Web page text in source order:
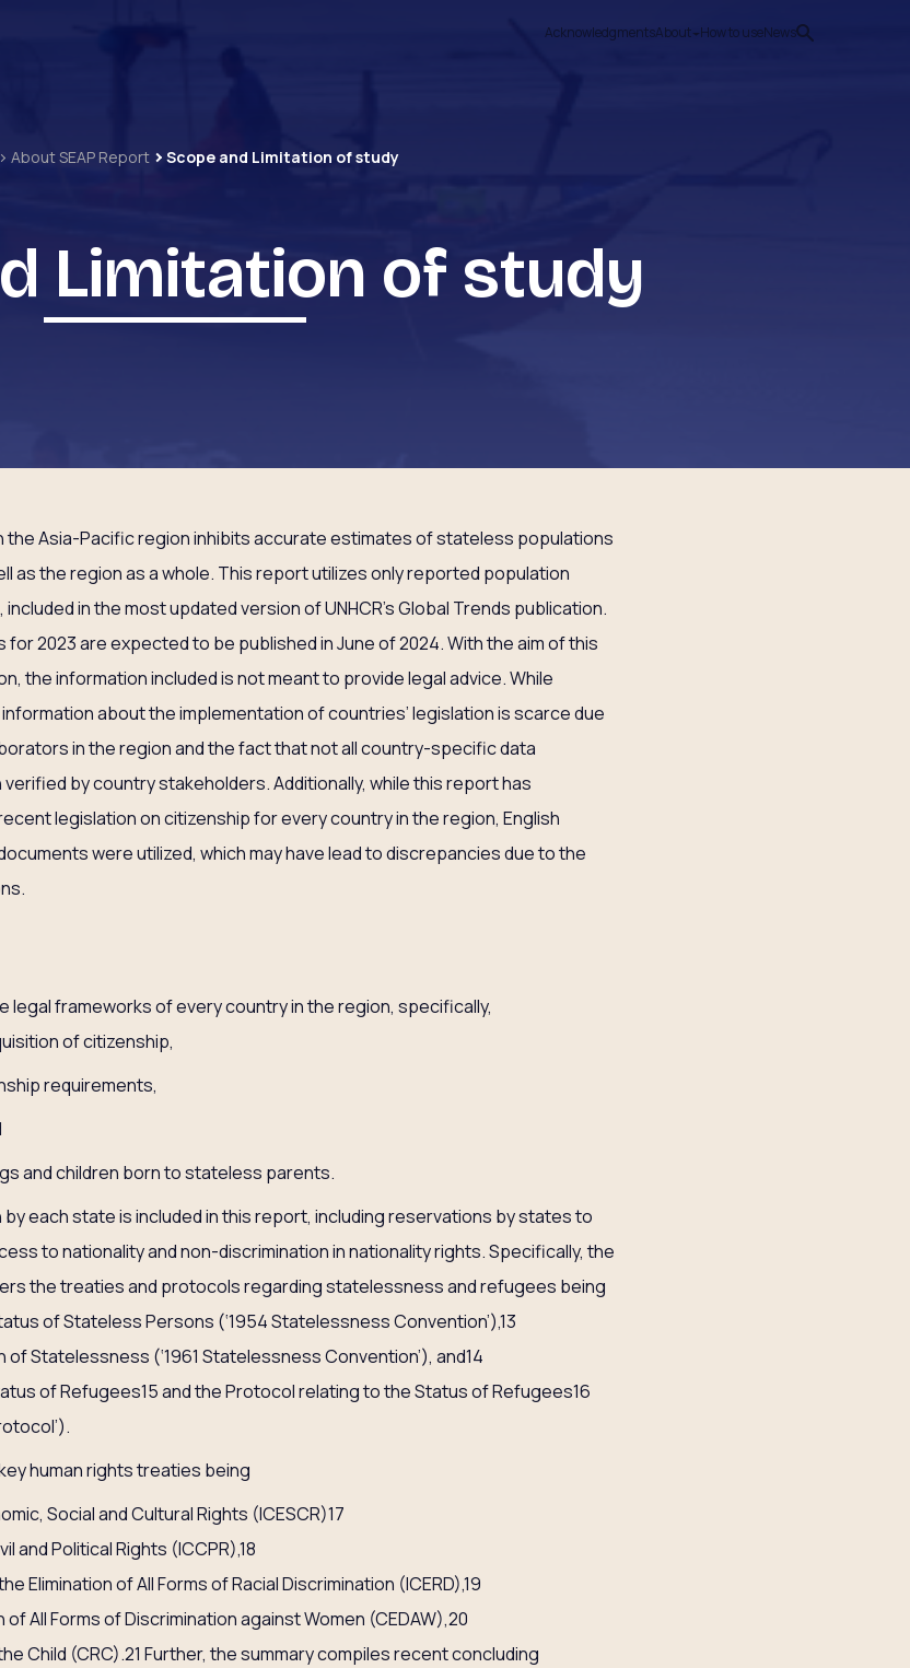
AcknowledgmentsAbout How to useNews
About SEAP Report Scope and Limitation of study
Limitation of study
the Asia-Pacific region inhibits accurate estimates of stateless populations
as the region as a whole. This report utilizes only reported population
in the most updated version of UNHCR’s Global Trends publication.
2023 are expected to be published in June of 2024. With the aim of this
the information included is not meant to provide legal advice. While
about the implementation of countries’ legislation is scarce due
in the region and the fact that not all country-specific data
by country stakeholders. Additionally, while this report has
legislation on citizenship for every country in the region, English
were utilized, which may have lead to discrepancies due to the
legal frameworks of every country in the region, specifically,
of citizenship,
requirements,
and children born to stateless parents.
each state is included in this report, including reservations by states to
to nationality and non-discrimination in nationality rights. Specifically, the
the treaties and protocols regarding statelessness and refugees being
of Stateless Persons (‘1954 Statelessness Convention’),13
Statelessness (‘1961 Statelessness Convention’), and14
of Refugees15 and the Protocol relating to the Status of Refugees16
human rights treaties being
Social and Cultural Rights (ICESCR)17
and Political Rights (ICCPR),18
Elimination of All Forms of Racial Discrimination (ICERD),19
All Forms of Discrimination against Women (CEDAW),20
Child (CRC).21 Further, the summary compiles recent concluding